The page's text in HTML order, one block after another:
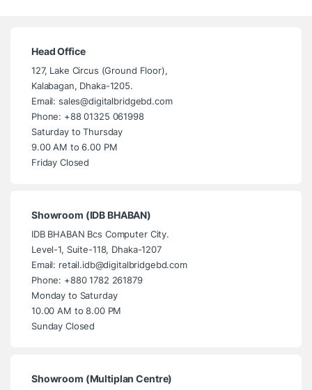
Head Office
127, Lake Circus (Ground Floor),
Kalabagan, Dhaka-1205.
Email: sales@digitalbridgebd.com
Phone: +88 01325 061998
Saturday to Thursday
9.00 AM to 6.00 PM
Friday Closed
Showroom (IDB BHABAN)
IDB BHABAN Bcs Computer City.
Level-1, Suite-118, Dhaka-1207
Email: retail.idb@digitalbridgebd.com
Phone: +880 1782 261879
Monday to Saturday
10.00 AM to 8.00 PM
Sunday Closed
Showroom (Multiplan Centre)